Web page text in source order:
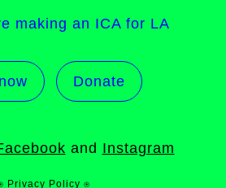
making an ICA for LA
Donate
and Instagram
Privacy Policy ⍟